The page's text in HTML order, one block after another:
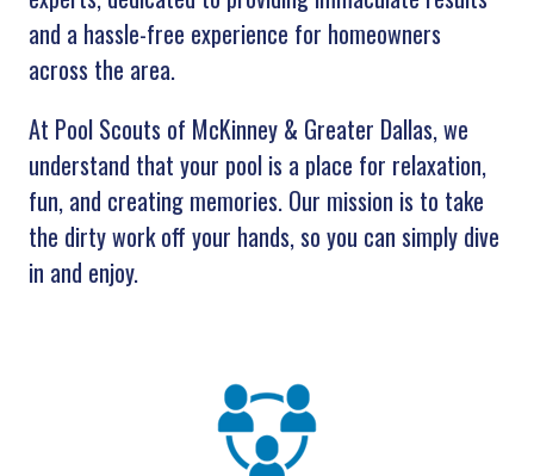
and a hassle-free experience for homeowners
across the area.
At Pool Scouts of McKinney & Greater Dallas, we
understand that your pool is a place for relaxation,
fun, and creating memories. Our mission is to take
the dirty work off your hands, so you can simply dive
in and enjoy.